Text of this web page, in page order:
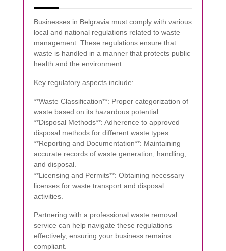
Businesses in Belgravia must comply with various
local and national regulations related to waste
management. These regulations ensure that
waste is handled in a manner that protects public
health and the environment.
Key regulatory aspects include:
**Waste Classification**: Proper categorization of
waste based on its hazardous potential.
**Disposal Methods**: Adherence to approved
disposal methods for different waste types.
**Reporting and Documentation**: Maintaining
accurate records of waste generation, handling,
and disposal.
**Licensing and Permits**: Obtaining necessary
licenses for waste transport and disposal
activities.
Partnering with a professional waste removal
service can help navigate these regulations
effectively, ensuring your business remains
compliant.